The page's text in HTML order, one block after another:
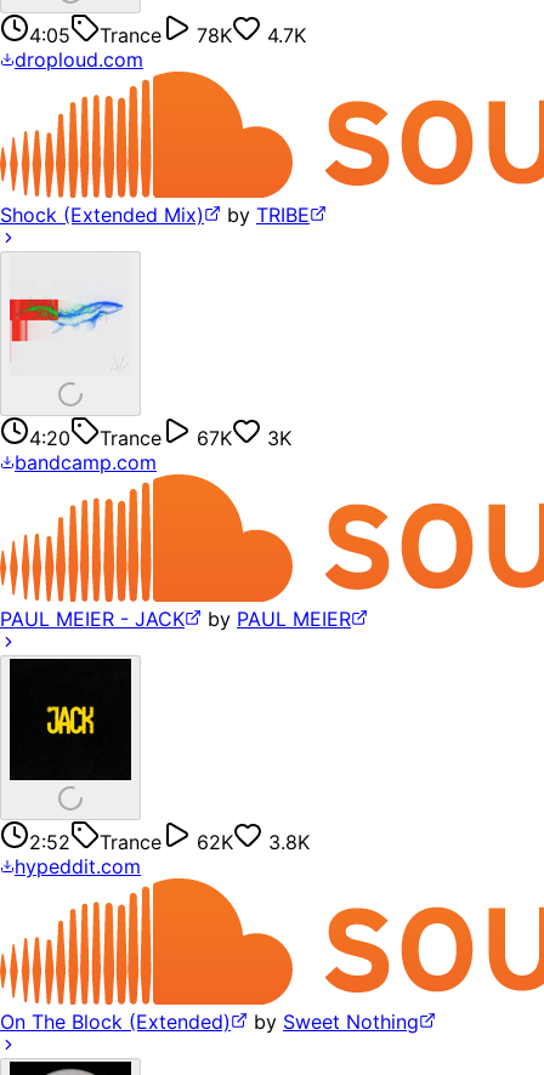
4:05 Trance 78K
4.7K
droploud.com
Shock (Extended Mix) by TRIBE
4:20 Trance 67K
3K
bandcamp.com
PAUL MEIER - JACK by PAUL MEIER
2:52 Trance 62K
3.8K
hypeddit.com
On The Block (Extended) by Sweet Nothing